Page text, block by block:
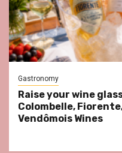
Gastronomy
Raise your wine
Colombelle,
Vendômois Wines